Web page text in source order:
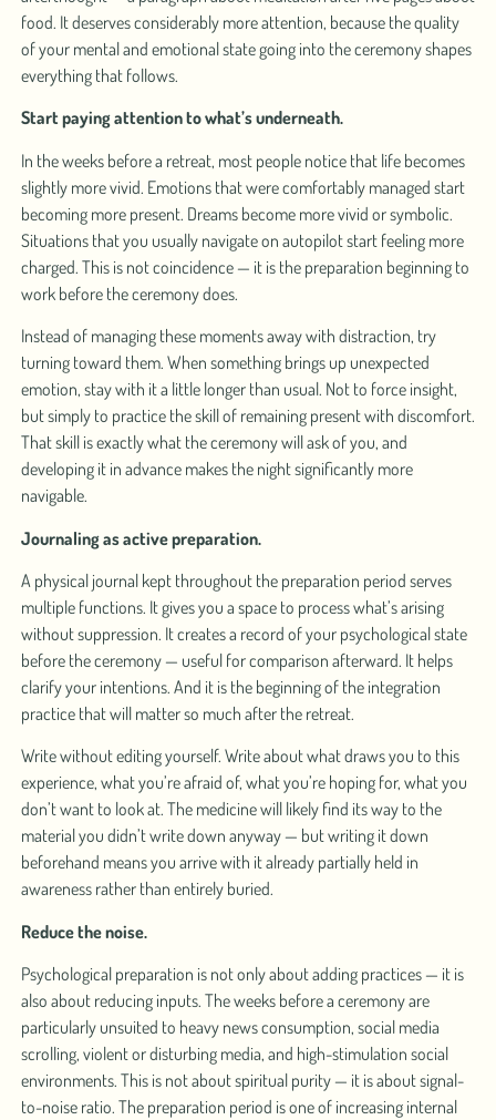
food. It deserves considerably more attention, because the quality
of your mental and emotional state going into the ceremony shapes
everything that follows.
Start paying attention to what’s underneath.
In the weeks before a retreat, most people notice that life becomes
slightly more vivid. Emotions that were comfortably managed start
becoming more present. Dreams become more vivid or symbolic.
Situations that you usually navigate on autopilot start feeling more
charged. This is not coincidence — it is the preparation beginning to
work before the ceremony does.
Instead of managing these moments away with distraction, try
turning toward them. When something brings up unexpected
emotion, stay with it a little longer than usual. Not to force insight,
but simply to practice the skill of remaining present with discomfort.
That skill is exactly what the ceremony will ask of you, and
developing it in advance makes the night significantly more
navigable.
Journaling as active preparation.
A physical journal kept throughout the preparation period serves
multiple functions. It gives you a space to process what’s arising
without suppression. It creates a record of your psychological state
before the ceremony — useful for comparison afterward. It helps
clarify your intentions. And it is the beginning of the integration
practice that will matter so much after the retreat.
Write without editing yourself. Write about what draws you to this
experience, what you’re afraid of, what you’re hoping for, what you
don’t want to look at. The medicine will likely find its way to the
material you didn’t write down anyway — but writing it down
beforehand means you arrive with it already partially held in
awareness rather than entirely buried.
Reduce the noise.
Psychological preparation is not only about adding practices — it is
also about reducing inputs. The weeks before a ceremony are
particularly unsuited to heavy news consumption, social media
scrolling, violent or disturbing media, and high-stimulation social
environments. This is not about spiritual purity — it is about signal-
to-noise ratio. The preparation period is one of increasing internal